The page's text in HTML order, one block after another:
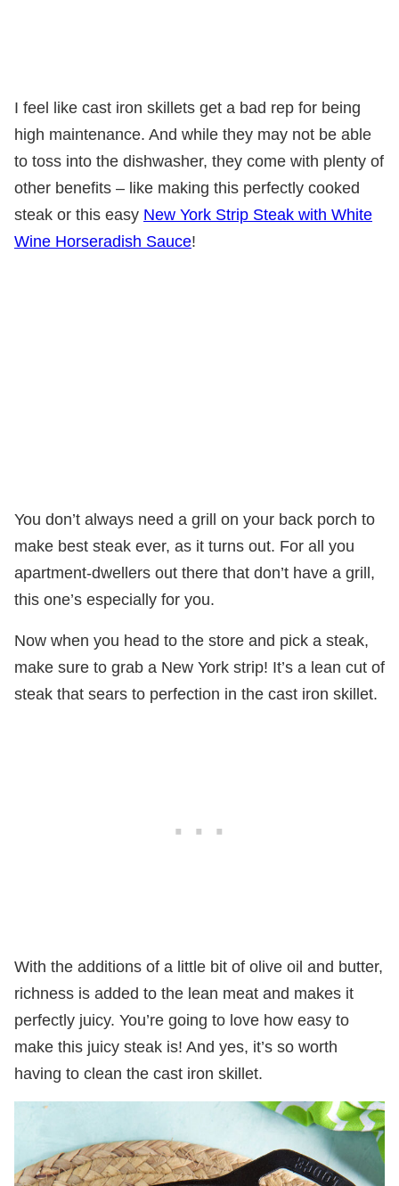
I feel like cast iron skillets get a bad rep for being
high maintenance. And while they may not be able
to toss into the dishwasher, they come with plenty of
other benefits – like making this perfectly cooked
steak or this easy New York Strip Steak with White
Wine Horseradish Sauce!
You don’t always need a grill on your back porch to
make best steak ever, as it turns out. For all you
apartment-dwellers out there that don’t have a grill,
this one’s especially for you.
Now when you head to the store and pick a steak,
make sure to grab a New York strip! It’s a lean cut of
steak that sears to perfection in the cast iron skillet.
With the additions of a little bit of olive oil and butter,
richness is added to the lean meat and makes it
perfectly juicy. You’re going to love how easy to
make this juicy steak is! And yes, it’s so worth
having to clean the cast iron skillet.